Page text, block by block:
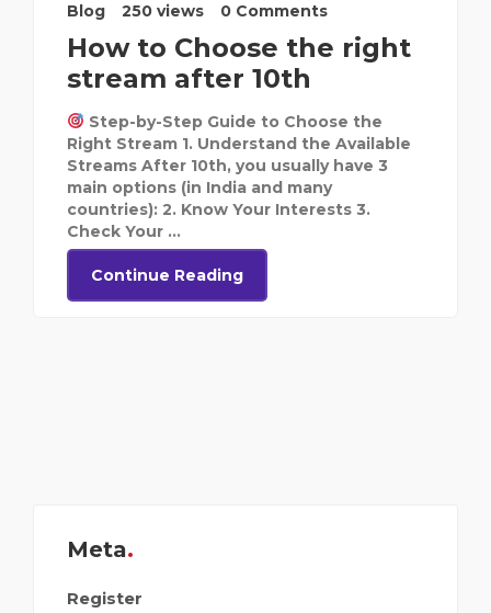
Blog 250 views 0 Comments
How to Choose the right
stream after 10th
Step-by-Step Guide to Choose the
Right Stream 1. Understand the Available
Streams After 10th, you usually have 3
main options (in India and many
countries): 2. Know Your Interests 3.
Check Your ...
Continue Reading
Meta
Register